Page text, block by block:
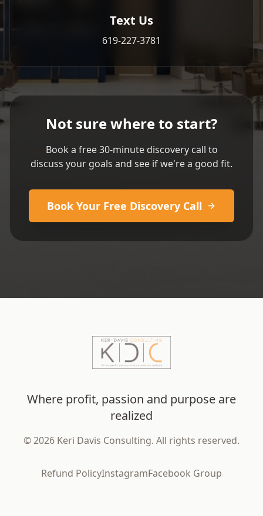
Text Us
619-227-3781
Not sure where to start?
Book a free 30-minute discovery call to
discuss your goals and see if we're a good fit.
Book Your Free Discovery Call
Where profit, passion and purpose are
realized
©2026 Keri Davis Consulting. All rights reserved.
Refund PolicyInstagramFacebook Group